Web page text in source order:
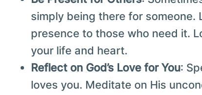
simply being there for
presence to those who need it.
your life and heart.
Reflect on God’s Love for You:
loves you. Meditate on His